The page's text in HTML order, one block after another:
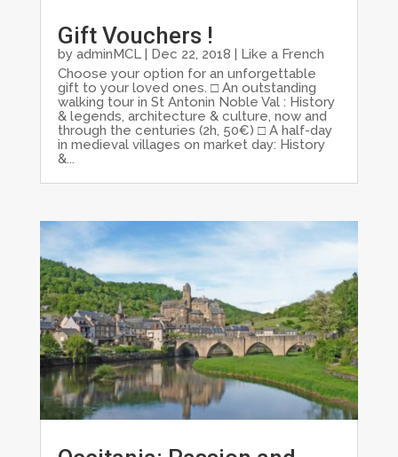
Gift Vouchers !
by adminMCL| Dec 22, 2018
Like a French
Choose your option for an unforgettable
gift to your loved ones. □ An outstanding
walking tour in St Antonin Noble Val : History
& legends, architecture & culture, now and
through the centuries (2h, 50€) □ A half-day
in medieval villages on market day: History
&...